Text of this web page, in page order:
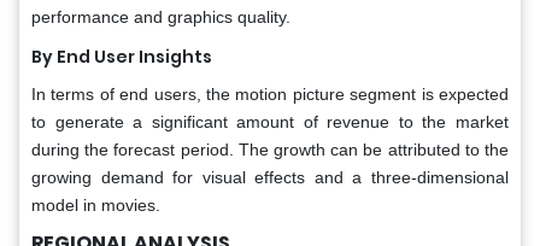
performance and graphics quality.
By End User Insights
In terms of end users, the motion picture segment is expected
to generate a significant amount of revenue to the market
during the forecast period. The growth can be attributed to the
growing demand for visual effects and a three-dimensional
model in movies.